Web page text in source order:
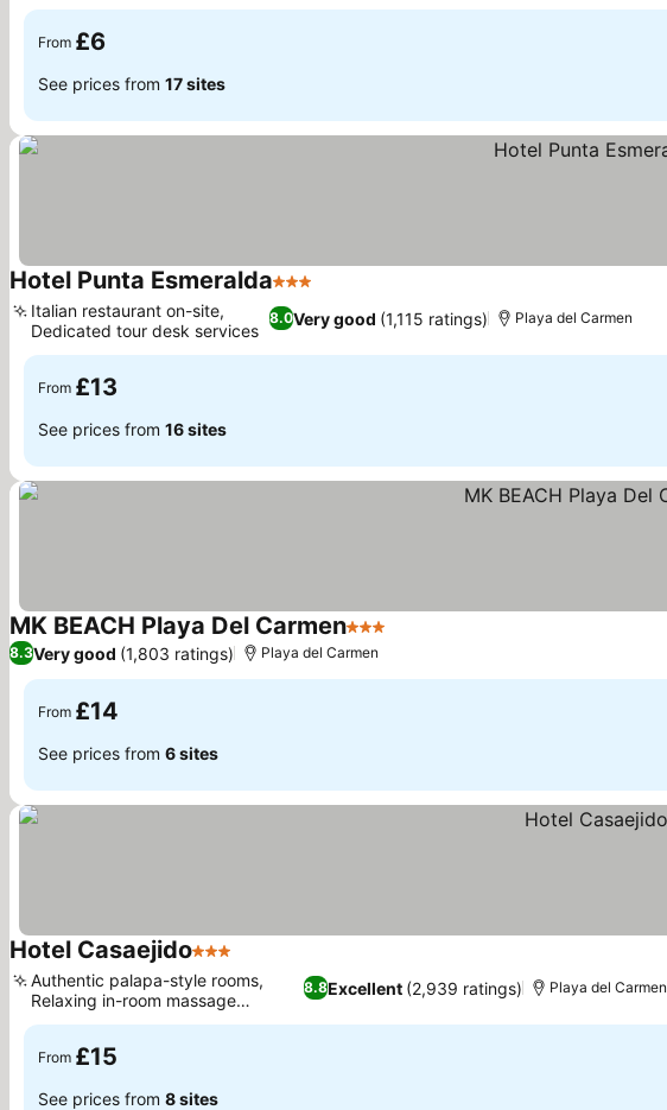
From £6
See prices from 17 sites
Hotel Punta Esmeralda3 Stars
8.0Very good (1,115 ratings)
Italian restaurant on-site,
Dedicated tour desk services
Playa del Carmen
From £13
See prices from 16 sites
MK BEACH Playa Del Carmen3 Stars
8.3Very good (1,803 ratings) Playa del Carmen
From £14
See prices from 6 sites
Hotel Casaejido3 Stars
8.8Excellent (2,939 ratings)
Authentic palapa-style rooms,
Relaxing in-room massage
services
Playa del Carmen
From £15
See prices from 8 sites